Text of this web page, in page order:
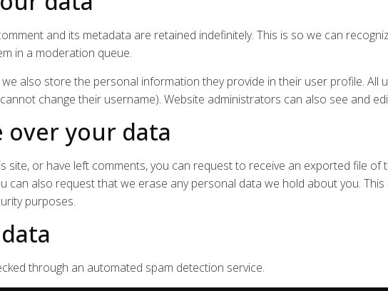
and its metadata are retained indefinitely. This is so we can
in a moderation queue.
also store the personal information they provide in their user profile. All
change their username). Website administrators can also see and
over your data
site, or have left comments, you can request to receive an exported file
can also request that we erase any personal data we hold about you.
purposes.
through an automated spam detection service.